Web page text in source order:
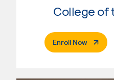
Enroll Now.